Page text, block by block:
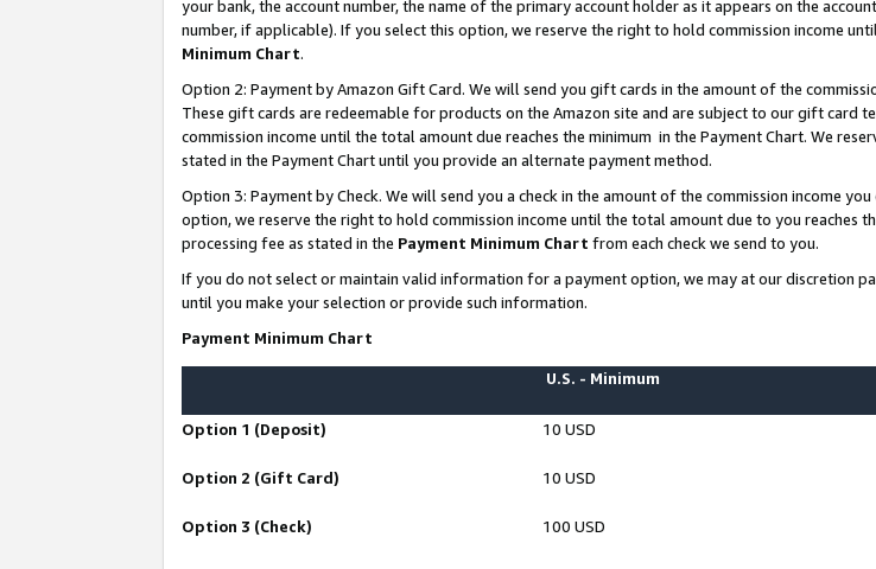
your bank, the account number, the name of the primary account holder as it appears on the
number, if applicable). If you select this option, we reserve the right to hold commission income
Minimum Chart.
Option 2: Payment by Amazon Gift Card. We will send you gift cards in the amount of the
These gift cards are redeemable for products on the Amazon site and are subject to our gift card
commission income until the total amount due reaches the minimum in the Payment Chart. We
stated in the Payment Chart until you provide an alternate payment method.
Option 3: Payment by Check. We will send you a check in the amount of the commission income
option, we reserve the right to hold commission income until the total amount due to you reaches
processing fee as stated in the Payment Minimum Chart from each check we send to you.
If you do not select or maintain valid information for a payment option, we may at our discretion
until you make your selection or provide such information.
Payment Minimum Chart
U.S. - Minimum
Option 1 (Deposit) 10 USD
Option 2 (Gift Card) 10 USD
Option 3 (Check) 100 USD